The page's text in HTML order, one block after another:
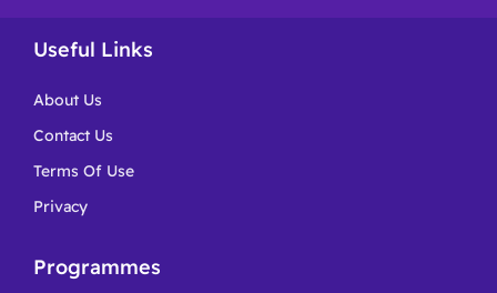
Useful Links
About Us
Contact Us
Terms Of Use
Privacy
Programmes